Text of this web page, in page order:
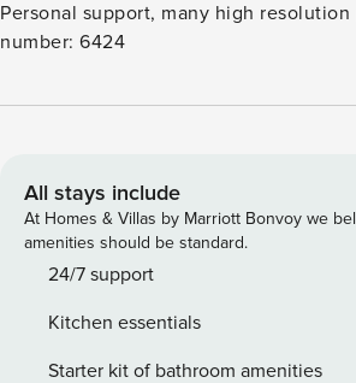
Personal support, many high resolution
number: 6424
All stays include
At Homes & Villas by Marriott Bonvoy we
amenities should be standard.
24/7 support
Kitchen essentials
Starter kit of bathroom amenities